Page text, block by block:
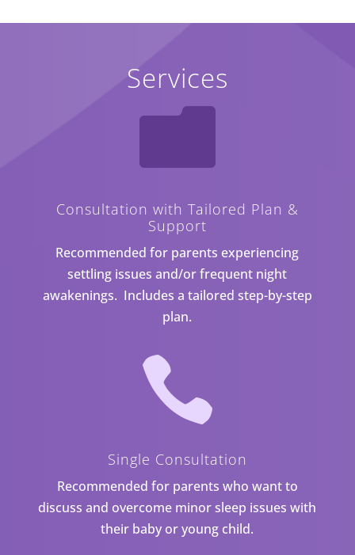
Services

Consultation with Tailored Plan &
Support
Recommended for parents experiencing
settling issues and/or frequent night
awakenings. Includes a tailored step-by-step
plan.

Single Consultation
Recommended for parents who want to
discuss and overcome minor sleep issues with
their baby or young child.